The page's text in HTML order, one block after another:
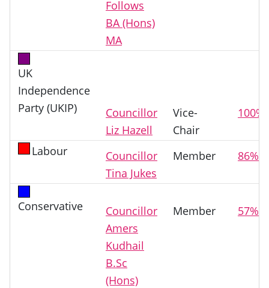
Follows
BA (Hons)
MA
UK
Independence
Party (UKIP)
Councillor
Liz Hazell
Vice-
Chair
100%
Labour
Councillor
Tina Jukes
Member 86%
Conservative
Councillor
Amers
Kudhail
B.Sc
(Hons)
Member 57%